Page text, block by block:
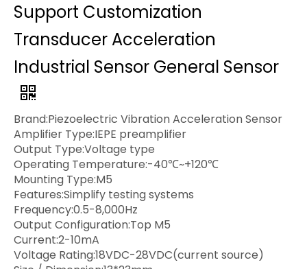
Support Customization
Transducer Acceleration
Industrial Sensor General Sensor
Brand:Piezoelectric Vibration Acceleration Sensor
Amplifier Type:IEPE preamplifier
Output Type:Voltage type
Operating Temperature:-40℃~+120℃
Mounting Type:M5
Features:Simplify testing systems
Frequency:0.5-8,000Hz
Output Configuration:Top M5
Current:2-10mA
Voltage Rating:18VDC-28VDC(current source)